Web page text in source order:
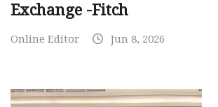
Exchange -Fitch
Online Editor Jun 8, 2026